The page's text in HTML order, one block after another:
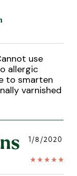
use
allergic
to smarten
varnished
1/8/2020